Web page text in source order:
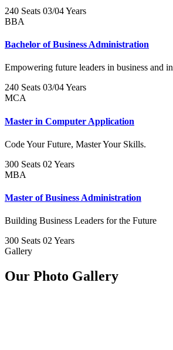
240 Seats 03/04 Years
BBA
Bachelor of Business Administration
Empowering future leaders in business and
240 Seats 03/04 Years
MCA
Master in Computer Application
Code Your Future, Master Your Skills.
300 Seats 02 Years
MBA
Master of Business Administration
Building Business Leaders for the Future
300 Seats 02 Years
Gallery
Our Photo Gallery